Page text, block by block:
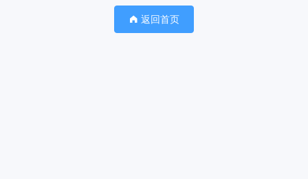
返回首页